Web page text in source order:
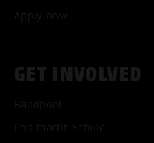
Apply now
GET INVOLVED
Bandpool
Pop macht Schule